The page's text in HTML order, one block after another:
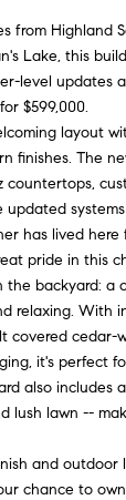
from Highland
Lake, this
level updates
$599,000.
layout
finishes. The
countertops,
updated
has lived here
pride in this
the backyard: a
relaxing. With
covered cedar-
it's perfect
also includes
lush lawn --
and outdoor
chance to